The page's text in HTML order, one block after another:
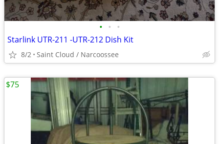
• • •
Starlink UTR-211 -UTR-212 Dish Kit
8/2 Saint Cloud / Narcoossee
$75